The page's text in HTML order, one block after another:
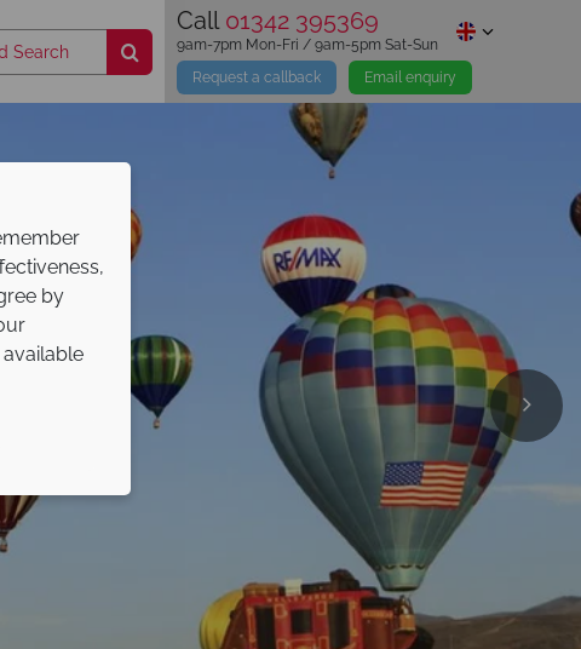
Call 01342 395369
Request a callback Email enquiry
9am-7pm Mon-Fri / 9am-5pm Sat-Sun
by